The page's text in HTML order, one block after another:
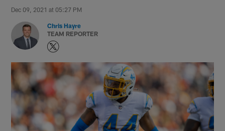
Dec 09, 2021 at 05:27 PM
Chris Hayre
TEAM REPORTER